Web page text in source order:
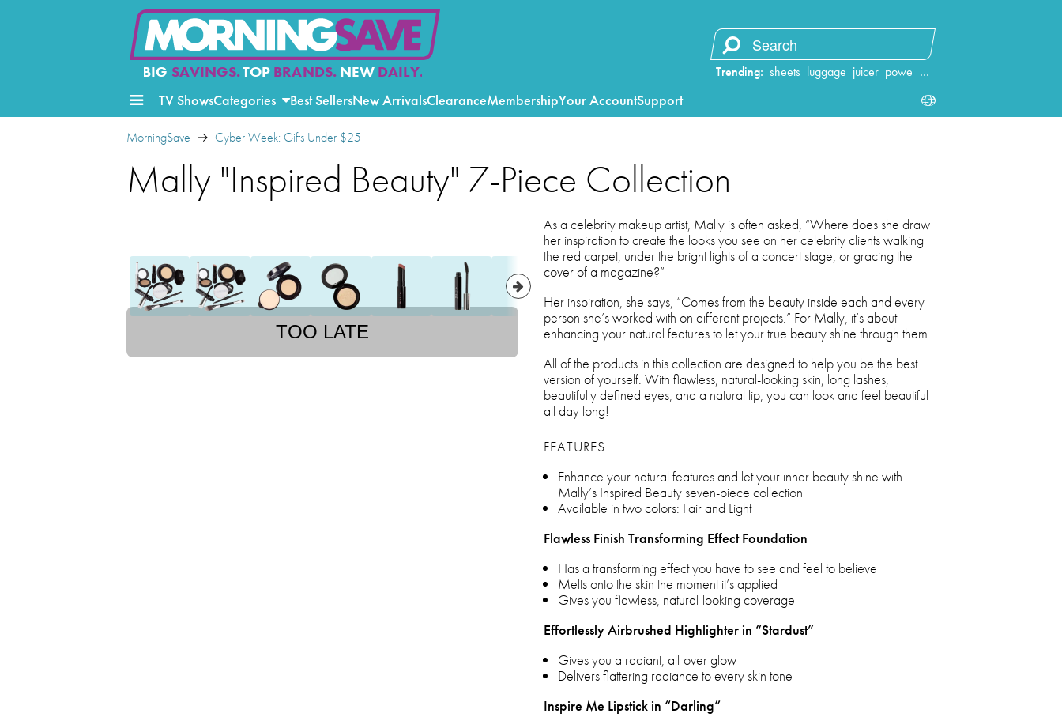
BIG SAVINGS.TOP BRANDS.NEW DAILY. Trending: sheets luggage juicer power bank
…
TV ShowsCategories Best SellersNew ArrivalsClearanceMembershipYour AccountSupport
MorningSave Cyber Week: Gifts Under $25
Mally "Inspired Beauty" 7-Piece Collection
TOO LATE
As a celebrity makeup artist, Mally is often asked, “Where does she draw
her inspiration to create the looks you see on her celebrity clients walking
the red carpet, under the bright lights of a concert stage, or gracing the
cover of a magazine?”
Her inspiration, she says, “Comes from the beauty inside each and every
person she’s worked with on different projects.” For Mally, it’s about
enhancing your natural features to let your true beauty shine through them.
All of the products in this collection are designed to help you be the best
version of yourself. With flawless, natural-looking skin, long lashes,
beautifully defined eyes, and a natural lip, you can look and feel beautiful
all day long!
FEATURES
Enhance your natural features and let your inner beauty shine with
Mally’s Inspired Beauty seven-piece collection
Available in two colors: Fair and Light
Flawless Finish Transforming Effect Foundation
Has a transforming effect you have to see and feel to believe
Melts onto the skin the moment it’s applied
Gives you flawless, natural-looking coverage
Effortlessly Airbrushed Highlighter in “Stardust”
Gives you a radiant, all-over glow
Delivers flattering radiance to every skin tone
Inspire Me Lipstick in “Darling”